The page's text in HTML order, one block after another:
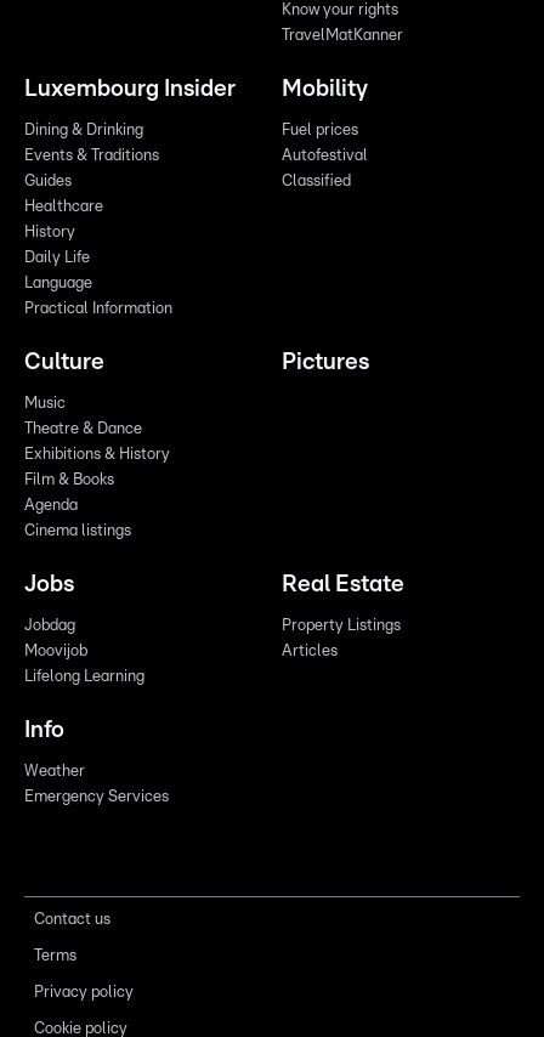
Know your rights
TravelMatKanner
Luxembourg Insider
Dining & Drinking
Events & Traditions
Guides
Healthcare
History
Daily Life
Language
Practical Information
Mobility
Fuel prices
Autofestival
Classified
Culture
Music
Theatre & Dance
Exhibitions & History
Film & Books
Agenda
Cinema listings
Pictures
Jobs
Jobdag
Moovijob
Lifelong Learning
Real Estate
Property Listings
Articles
Info
Weather
Emergency Services
Contact us
Terms
Privacy policy
Cookie policy